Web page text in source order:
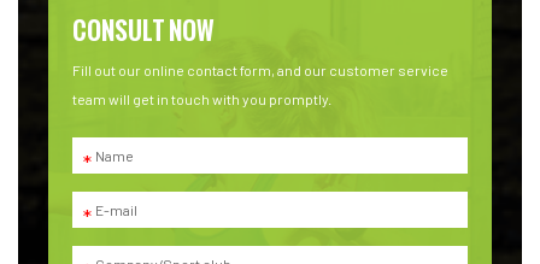
CONSULT NOW
Fill out our online contact form, and our customer service
team will get in touch with you promptly.